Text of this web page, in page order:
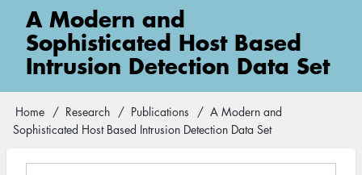
Main
navigation
A Modern and
Sophisticated Host Based
Intrusion Detection Data Set
Breadcrumb
Home Research Publications
A Modern and
Sophisticated Host Based Intrusion Detection Data Set